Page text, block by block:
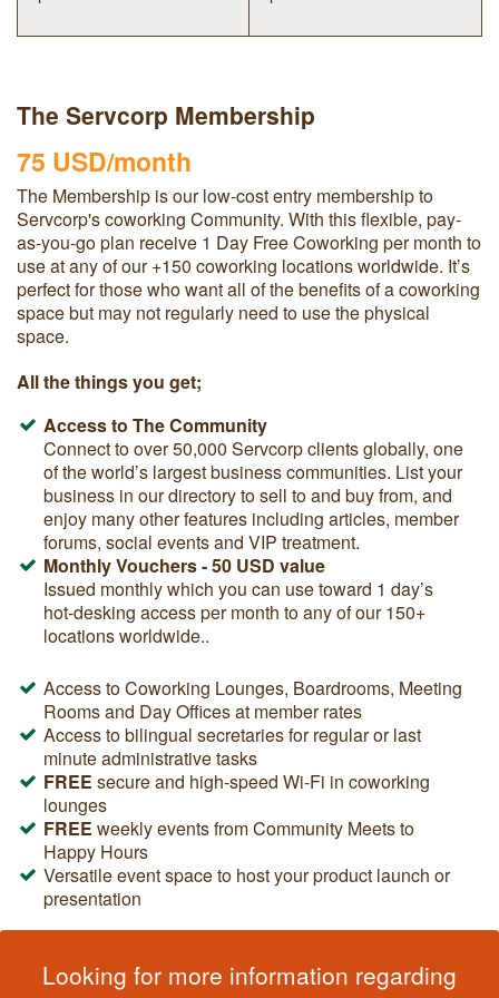
The Servcorp Membership
75 USD/month
The Membership is our low-cost entry membership to
Servcorp's coworking Community. With this flexible, pay-
as-you-go plan receive 1 Day Free Coworking per month to
use at any of our +150 coworking locations worldwide. It’s
perfect for those who want all of the benefits of a coworking
space but may not regularly need to use the physical
space.
All the things you get;
Access to The Community
Connect to over 50,000 Servcorp clients globally, one
of the world’s largest business communities. List your
business in our directory to sell to and buy from, and
enjoy many other features including articles, member
forums, social events and VIP treatment.
Monthly Vouchers - 50 USD value
Issued monthly which you can use toward 1 day’s
hot-desking access per month to any of our 150+
locations worldwide..
Access to Coworking Lounges, Boardrooms, Meeting
Rooms and Day Offices at member rates
Access to bilingual secretaries for regular or last
minute administrative tasks
FREE secure and high-speed Wi-Fi in coworking
lounges
FREE weekly events from Community Meets to
Happy Hours
Versatile event space to host your product launch or
presentation
Looking for more information regarding